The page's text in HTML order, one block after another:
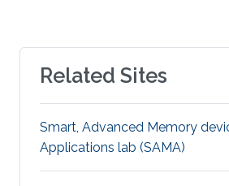
Related Sites
Smart, Advanced Memory
Applications lab (SAMA)